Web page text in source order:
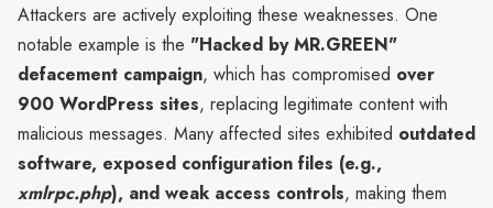
Attackers are actively exploiting these weaknesses. One
notable example is the "Hacked by MR.GREEN"
defacement campaign, which has compromised over
900 WordPress sites, replacing legitimate content with
malicious messages. Many affected sites exhibited outdated
software, exposed configuration files (e.g.,
xmlrpc.php), and weak access controls, making them